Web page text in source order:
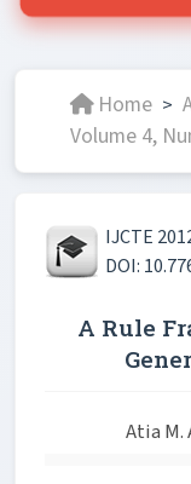
Home >
Volume 4,
IJCTE
DOI:
A Rule
Atia M.